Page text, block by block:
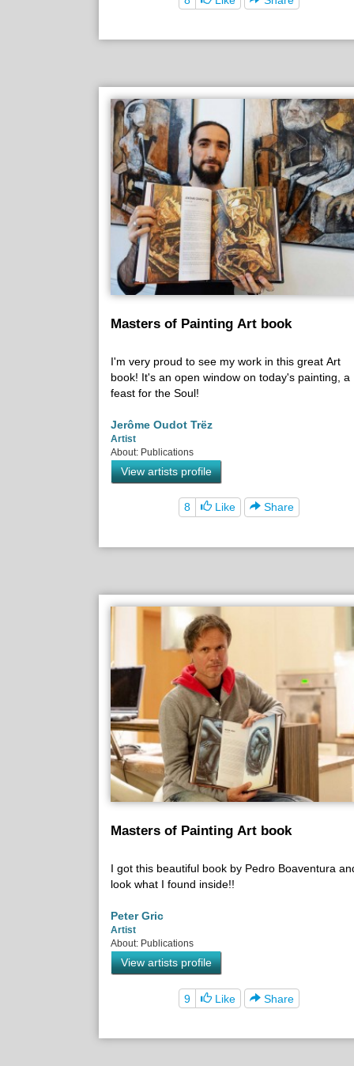
Masters of Painting Art book
I'm very proud to see my work in this great Art
book! It's an open window on today's painting, a
feast for the Soul!
Jerôme Oudot Trëz
Artist
About: Publications
View artists profile
8 Like Share
Masters of Painting Art book
I got this beautiful book by Pedro Boaventura
look what I found inside!!
Peter Gric
Artist
About: Publications
View artists profile
9 Like Share